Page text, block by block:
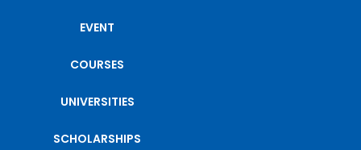
EVENT
COURSES
UNIVERSITIES
SCHOLARSHIPS